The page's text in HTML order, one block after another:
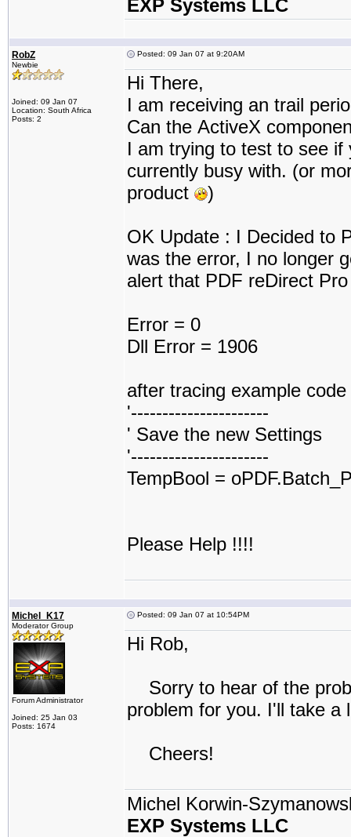
EXP Systems LLC
RobZ
Newbie
Joined: 09 Jan 07
Location: South Africa
Posts: 2
Posted: 09 Jan 07 at 9:20AM
Hi There,
I am receiving an trail
Can the ActiveX
I am trying to test to see
currently busy with. (or
product
)
OK Update : I Decided to
was the error, I no longer
alert that PDF reDirect
Error = 0
Dll Error = 1906
after tracing example
'----------------------
' Save the new Settings
'----------------------
TempBool =
Please Help !!!!
Michel_K17
Moderator Group
Forum Administrator
Joined: 25 Jan 03
Posts: 1674
Posted: 09 Jan 07 at 10:54PM
Hi Rob,
Sorry to hear of the
problem for you. I'll take a
Cheers!
Michel Korwin-
EXP Systems LLC